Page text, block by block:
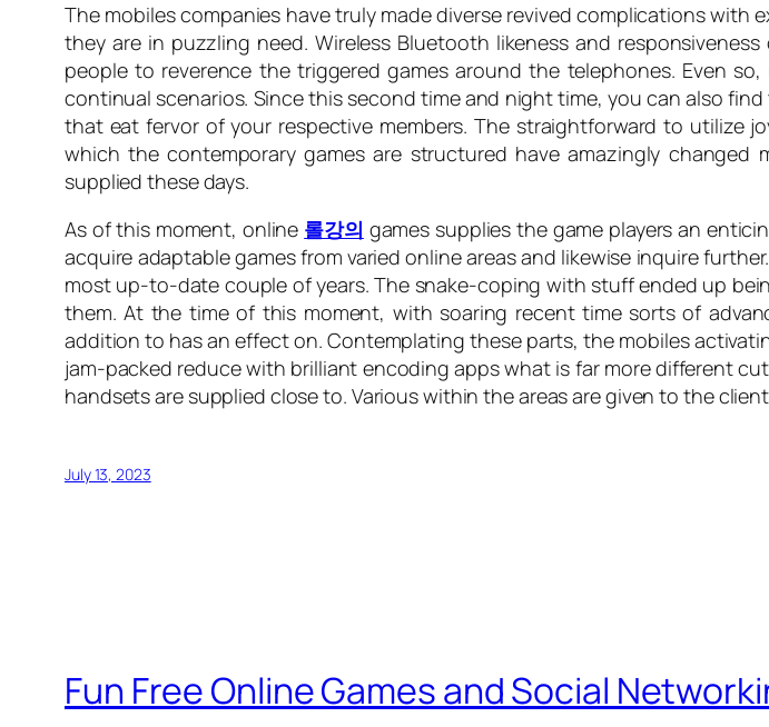
The mobiles companies have truly made diverse revived complications
they are in puzzling need. Wireless Bluetooth likeness and
people to reverence the triggered games around the telephones. Even
continual scenarios. Since this second time and night time, you can also
that eat fervor of your respective members. The straightforward to utilize
which the contemporary games are structured have amazingly
supplied these days.
As of this moment, online 롤강의 games supplies the game players an
acquire adaptable games from varied online areas and likewise inquire
most up-to-date couple of years. The snake-coping with stuff ended up
them. At the time of this moment, with soaring recent time sorts of
addition to has an effect on. Contemplating these parts, the mobiles
jam-packed reduce with brilliant encoding apps what is far more different
handsets are supplied close to. Various within the areas are given to the
July 13, 2023
Fun Free Online Games and Social